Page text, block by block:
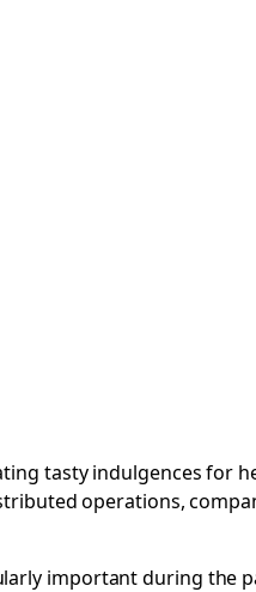
tasty indulgences for
operations,
important during the